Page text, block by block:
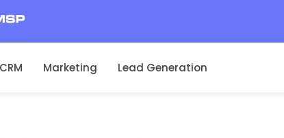
CRM Marketing Lead Generation